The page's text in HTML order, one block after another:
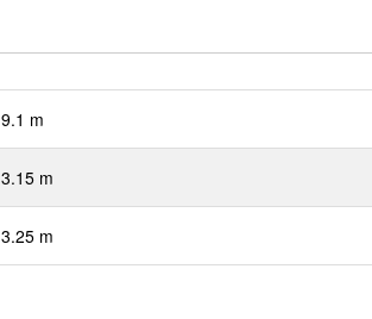
9.1 m
3.15 m
3.25 m